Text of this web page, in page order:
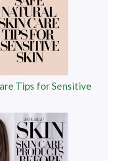
Tips for Sensitive